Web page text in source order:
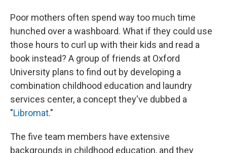
Poor mothers often spend way too much time
hunched over a washboard. What if they could use
those hours to curl up with their kids and read a
book instead? A group of friends at Oxford
University plans to find out by developing a
combination childhood education and laundry
services center, a concept they've dubbed a
"Libromat."
The five team members have extensive
backgrounds in childhood education, and they